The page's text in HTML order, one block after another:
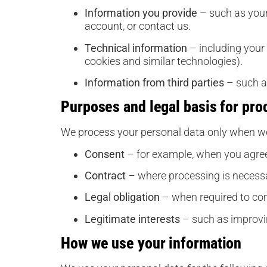
Information you provide – such as
account, or contact us.
Technical information – including
cookies and similar technologies).
Information from third parties – such
Purposes and legal basis for
We process your personal data only when
Consent – for example, when you
Contract – where processing is
Legal obligation – when required to
Legitimate interests – such as
How we use your information